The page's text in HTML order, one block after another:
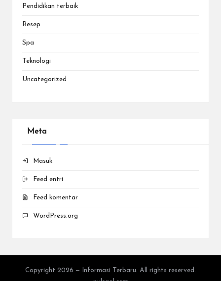
Pendidikan terbaik
Resep
Spa
Teknologi
Uncategorized
Meta
Masuk
Feed entri
Feed komentar
WordPress.org
Copyright 2026 — Informasi Terbaru. All rights reserved.